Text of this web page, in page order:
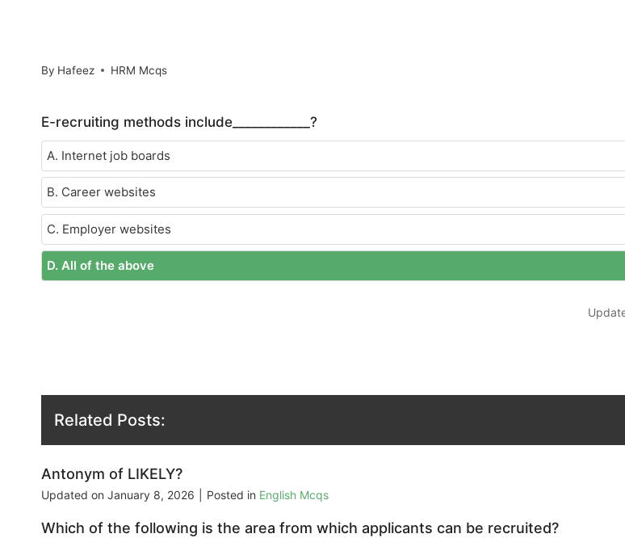
By Hafeez HRM Mcqs
E-recruiting methods include____________?
A. Internet job boards
B. Career websites
C. Employer websites
D. All of the above
Related Posts:
Antonym of LIKELY?
Updated on January 8, 2026 Posted in English Mcqs
Which of the following is the area from which applicants can be recruited?